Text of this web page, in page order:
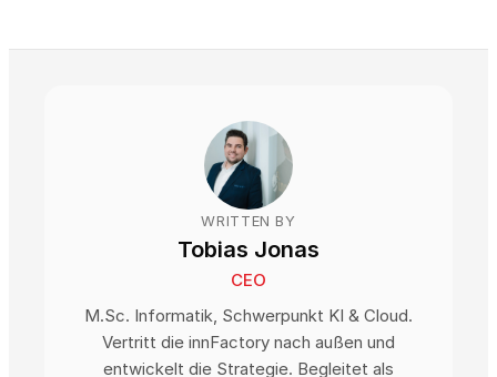
WRITTEN BY
Tobias Jonas
CEO
M.Sc. Informatik, Schwerpunkt KI & Cloud.
Vertritt die innFactory nach außen und
entwickelt die Strategie. Begleitet als